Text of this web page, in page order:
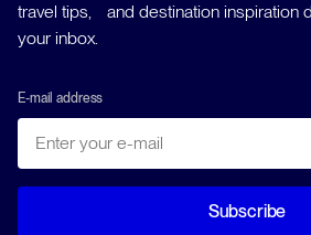
travel tips, and destination inspiration
your inbox.
E-mail address
Subscribe